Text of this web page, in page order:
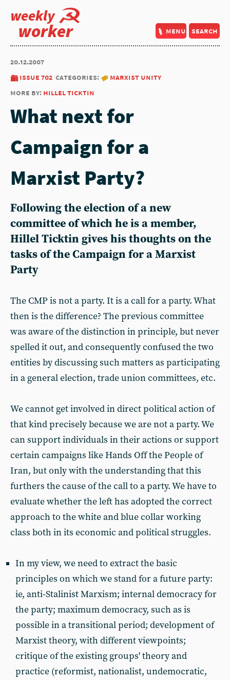
weekly
worker menu search
20.12.2007
issue 702 categories:
marxist unity
more by: hillel ticktin
What next for
Campaign for a
Marxist Party?
Following the election of a new
committee of which he is a member,
Hillel Ticktin gives his thoughts on the
tasks of the Campaign for a Marxist
Party
The CMP is not a party. It is a call for a party. What
then is the difference? The previous committee
was aware of the distinction in principle, but never
spelled it out, and consequently confused the two
entities by discussing such matters as participating
in a general election, trade union committees, etc.
We cannot get involved in direct political action of
that kind precisely because we are not a party. We
can support individuals in their actions or support
certain campaigns like Hands Off the People of
Iran, but only with the understanding that this
furthers the cause of the call to a party. We have to
evaluate whether the left has adopted the correct
approach to the white and blue collar working
class both in its economic and political struggles.
In my view, we need to extract the basic
principles on which we stand for a future party:
ie, anti-Stalinist Marxism; internal democracy for
the party; maximum democracy, such as is
possible in a transitional period; development of
Marxist theory, with different viewpoints;
critique of the existing groups' theory and
practice (reformist, nationalist, undemocratic,